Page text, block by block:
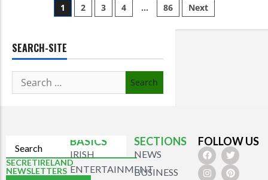
1 2 3 4 … 86 Next
SEARCH-SITE
SECRETIRELAND
NEWSLETTERS
BASICS
IRISH
ENTERTAINMENT
SECTIONS
NEWS
BUSINESS
FOLLOW US